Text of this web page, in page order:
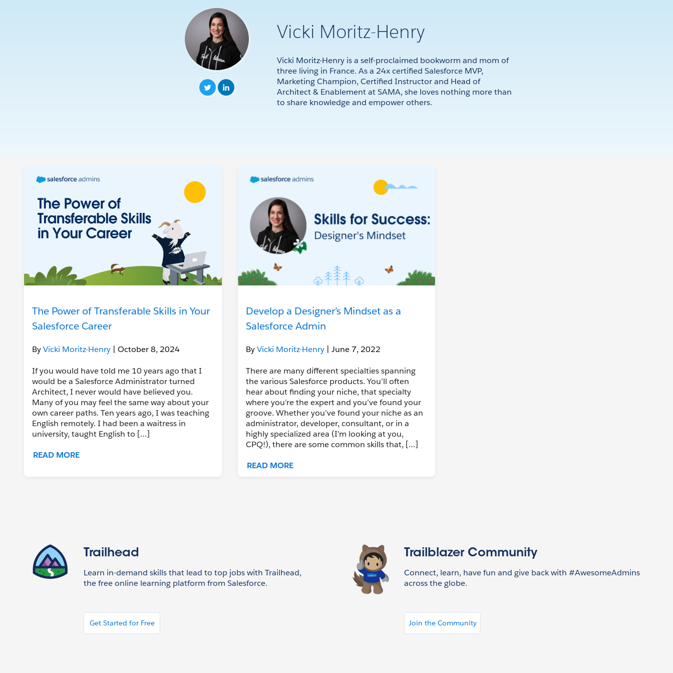
Vicki Moritz-Henry
Vicki Moritz-Henry is a self-proclaimed bookworm and mom of
three living in France. As a 24x certified Salesforce MVP,
Marketing Champion, Certified Instructor and Head of
Architect & Enablement at SAMA, she loves nothing more than
to share knowledge and empower others.
The Power of Transferable Skills in Your
Salesforce Career
ByVicki Moritz-Henry | October 8, 2024
If you would have told me 10 years ago that I
would be a Salesforce Administrator turned
Architect, I never would have believed you.
Many of you may feel the same way about your
own career paths. Ten years ago, I was teaching
English remotely. I had been a waitress in
university, taught English to […]
READ MORE
Develop a Designer’s Mindset as a
Salesforce Admin
ByVicki Moritz-Henry | June 7, 2022
There are many different specialties spanning
the various Salesforce products. You’ll often
hear about finding your niche, that specialty
where you’re the expert and you’ve found your
groove. Whether you’ve found your niche as an
administrator, developer, consultant, or in a
highly specialized area (I’m looking at you,
CPQ!), there are some common skills that, […]
READ MORE
Trailhead
Learn in-demand skills that lead to top jobs with Trailhead,
the free online learning platform from Salesforce.
Get Started for Free
Trailblazer Community
Connect, learn, have fun and give back with #AwesomeAdmins
across the globe.
Join the Community